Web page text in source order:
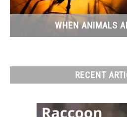
WHEN ANIMALS
RECENT